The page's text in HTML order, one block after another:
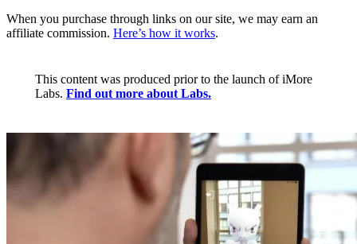
When you purchase through links on our site, we may earn an
affiliate commission. Here’s how it works.
This content was produced prior to the launch of iMore
Labs. Find out more about Labs.